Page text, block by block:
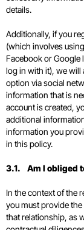
details.
Additionally, if you
(which involves
Facebook or Google
log in with it), we will
option via social
information that is
account is created,
additional
information you
in this policy.
3.1. Am I obliged
In the context of the
you must provide
that relationship, as